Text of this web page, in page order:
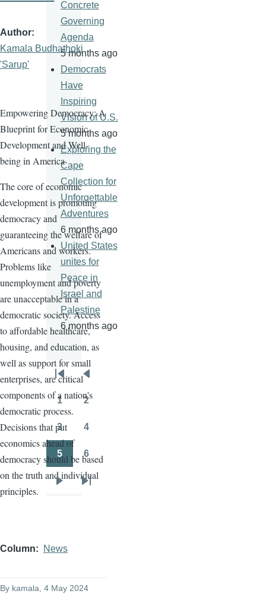
Author
Kamala Budhathoki
'Sarup'
Empowering Democracy: A
Blueprint for Economic
Development and Well-
being in America
The core of economic
development is promoting
democracy and
guaranteeing the welfare of
Americans and workers.
Problems like
unemployment and poverty
are unacceptable in a
democratic society. Access
to affordable healthcare,
housing, and education, as
well as support for small
enterprises, are critical
components of a nation's
democratic process.
Decisions that put
economics ahead of
democracy should be based
on the truth and individual
principles.
Column News
By kamala, 4 May 2024
Concrete
Governing
Agenda
5 months ago
Democrats
Have
Inspiring
Vision of U.S.
5 months ago
Exploring the
Cape
Collection for
Unforgettable
Adventures
6 months ago
United States
unites for
Peace in
Israel and
Palestine
6 months ago
Pagination
First
page
Previous
page
Page
1 2
3 4
Page
5
Page
6
Last